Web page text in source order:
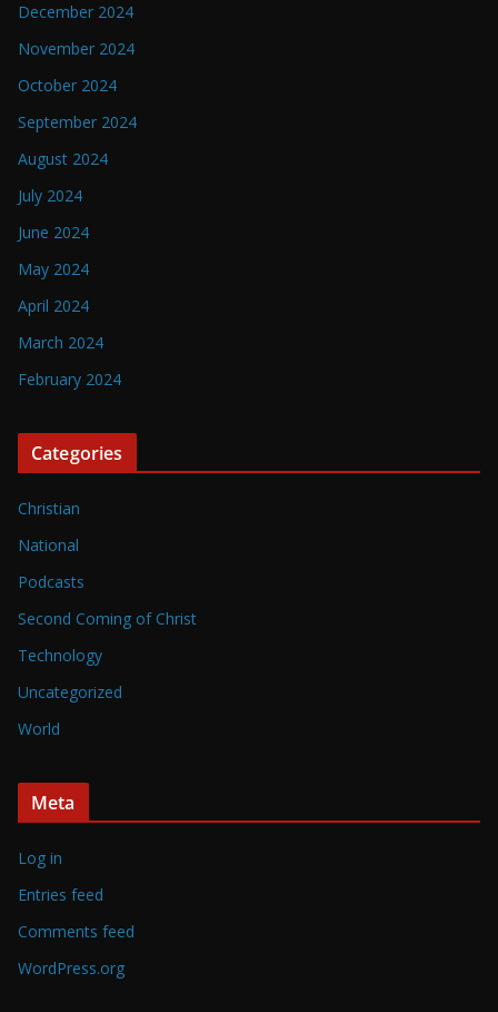
December 2024
November 2024
October 2024
September 2024
August 2024
July 2024
June 2024
May 2024
April 2024
March 2024
February 2024
Categories
Christian
National
Podcasts
Second Coming of Christ
Technology
Uncategorized
World
Meta
Log in
Entries feed
Comments feed
WordPress.org